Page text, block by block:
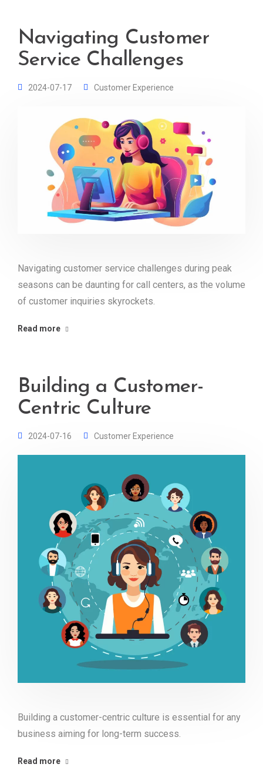
Navigating Customer
Service Challenges
2024-07-17 Customer Experience
Navigating customer service challenges during peak
seasons can be daunting for call centers, as the volume
of customer inquiries skyrockets.
Read more
Building a Customer-
Centric Culture
2024-07-16 Customer Experience
Building a customer-centric culture is essential for any
business aiming for long-term success.
Read more